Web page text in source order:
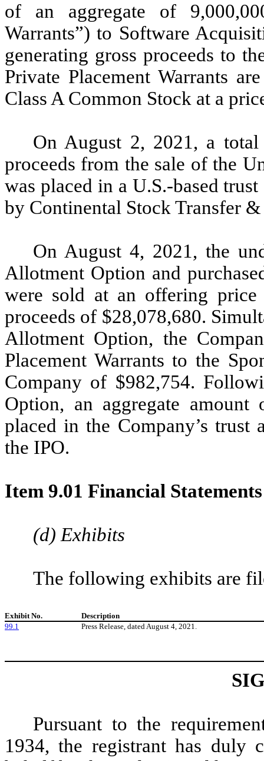
of an aggregate of
Warrants”) to Software
generating gross proceeds to
Private Placement Warrants
Class A Common Stock at a
On August 2, 2021, a
proceeds from the sale of the
was placed in a U.S.-based
by Continental Stock Transfer
On August 4, 2021, the
Allotment Option and
were sold at an offering
proceeds of $28,078,680.
Allotment Option, the
Placement Warrants to the
Company of $982,754.
Option, an aggregate amount
placed in the Company’s trust
the IPO.
Item 9.01 Financial
(d) Exhibits
The following exhibits are
Exhibit No.
Description
99.1
Press Release, dated August 4, 2021.
Pursuant to the
1934, the registrant has duly